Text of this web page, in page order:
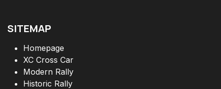
SITEMAP
Homepage
XC Cross Car
Modern Rally
Historic Rally